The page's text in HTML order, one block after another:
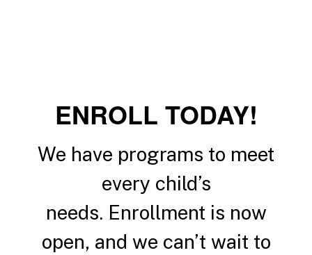
ENROLL TODAY!
We have programs to meet
every child’s
needs. Enrollment is now
open, and we can’t wait to